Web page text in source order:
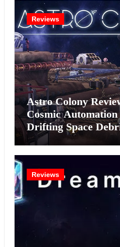
Reviews
Astro Colony
Cosmic
Drifting Space
Reviews